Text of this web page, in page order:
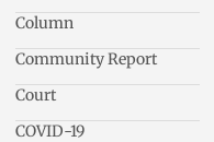
Column
Community Report
Court
COVID-19